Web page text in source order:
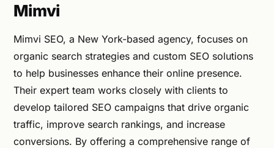
Mimvi
Mimvi SEO, a New York-based agency, focuses on
organic search strategies and custom SEO solutions
to help businesses enhance their online presence.
Their expert team works closely with clients to
develop tailored SEO campaigns that drive organic
traffic, improve search rankings, and increase
conversions. By offering a comprehensive range of